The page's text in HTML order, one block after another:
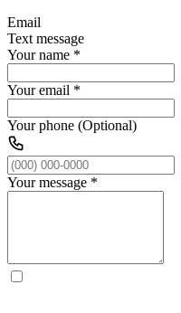
Email
Text message
Your name *
Your email *
Your phone (Optional)
Your message *